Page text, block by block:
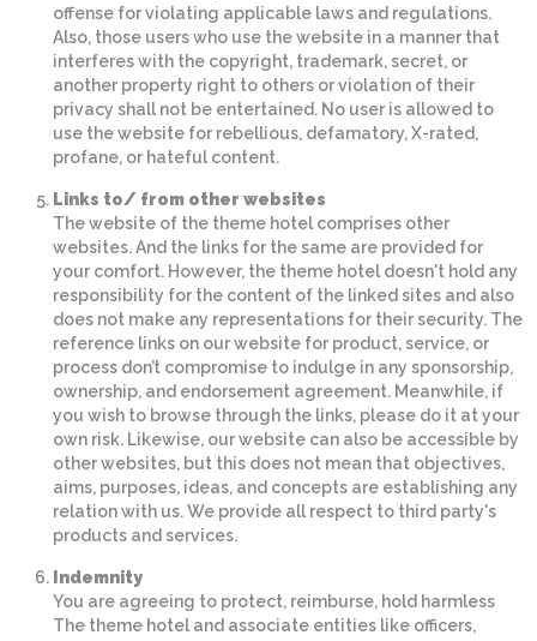
offense for violating applicable laws and regulations.
Also, those users who use the website in a manner that
interferes with the copyright, trademark, secret, or
another property right to others or violation of their
privacy shall not be entertained. No user is allowed to
use the website for rebellious, defamatory, X-rated,
profane, or hateful content.
Links to/ from other websites
The website of the theme hotel comprises other
websites. And the links for the same are provided for
your comfort. However, the theme hotel doesn't hold any
responsibility for the content of the linked sites and also
does not make any representations for their security. The
reference links on our website for product, service, or
process don’t compromise to indulge in any sponsorship,
ownership, and endorsement agreement. Meanwhile, if
you wish to browse through the links, please do it at your
own risk. Likewise, our website can also be accessible by
other websites, but this does not mean that objectives,
aims, purposes, ideas, and concepts are establishing any
relation with us. We provide all respect to third party's
products and services.
Indemnity
You are agreeing to protect, reimburse, hold harmless
The theme hotel and associate entities like officers,